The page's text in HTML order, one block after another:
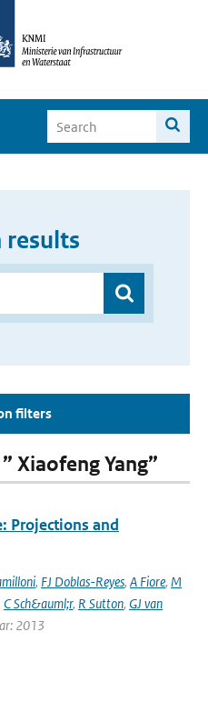
results
filters
Xiaofeng Yang”
Projections and
, FJ Doblas-Reyes, A Fiore, M
C Sch&auml;r, R Sutton, GJ van
2013